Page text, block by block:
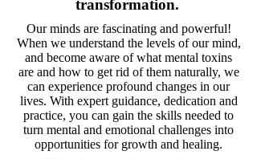
transformation.
Our minds are fascinating and powerful!
When we understand the levels of our mind,
and become aware of what mental toxins
are and how to get rid of them naturally, we
can experience profound changes in our
lives. With expert guidance, dedication and
practice, you can gain the skills needed to
turn mental and emotional challenges into
opportunities for growth and healing.